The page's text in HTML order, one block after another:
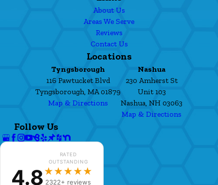
About Us
Areas We Serve
Reviews
Contact Us
Locations
Tyngsborough
116 Pawtucket Blvd
Tyngsborough, MA 01879
Map & Directions
Nashua
230 Amherst St
Unit 103
Nashua, NH 03063
Map & Directions
Follow Us
4.8
RATED
OUTSTANDING
★★★★★
2322+ reviews